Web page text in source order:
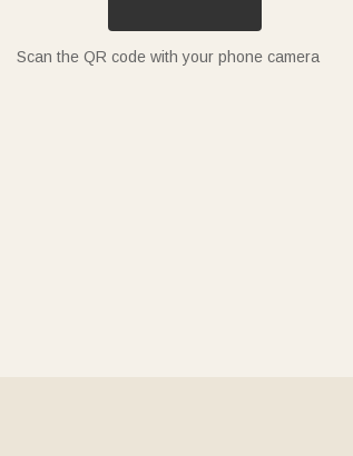
Scan the QR code with your phone camera